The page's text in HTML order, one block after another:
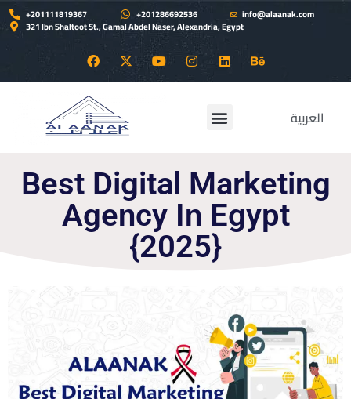
+201111819367 +201286692536
info@alaanak.com
321 Ibn Shaltoot St., Gamal Abdel Naser, Alexandria, Egypt
العربية
Best Digital Marketing
Agency In Egypt
{2025}